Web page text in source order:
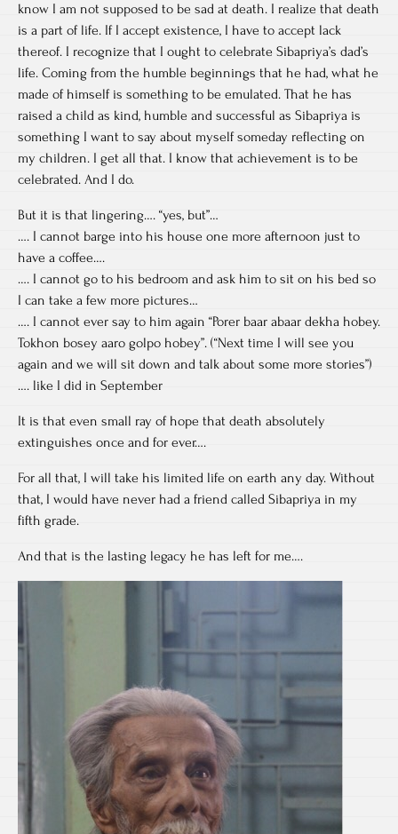
know I am not supposed to be sad at death. I realize that death
is a part of life. If I accept existence, I have to accept lack
thereof. I recognize that I ought to celebrate Sibapriya’s dad’s
life. Coming from the humble beginnings that he had, what he
made of himself is something to be emulated. That he has
raised a child as kind, humble and successful as Sibapriya is
something I want to say about myself someday reflecting on
my children. I get all that. I know that achievement is to be
celebrated. And I do.
But it is that lingering…. “yes, but”…
…. I cannot barge into his house one more afternoon just to
have a coffee….
…. I cannot go to his bedroom and ask him to sit on his bed so
I can take a few more pictures…
…. I cannot ever say to him again “Porer baar abaar dekha hobey.
Tokhon bosey aaro golpo hobey”. (“Next time I will see you
again and we will sit down and talk about some more stories”)
…. like I did in September
It is that even small ray of hope that death absolutely
extinguishes once and for ever….
For all that, I will take his limited life on earth any day. Without
that, I would have never had a friend called Sibapriya in my
fifth grade.
And that is the lasting legacy he has left for me….